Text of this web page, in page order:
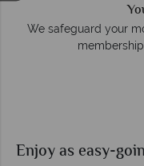
We safeguard your
Enjoy as easy-